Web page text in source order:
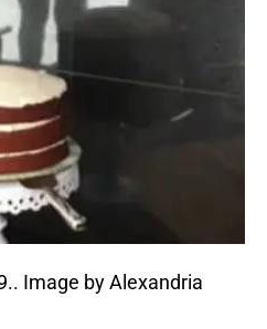
Image by Alexandria